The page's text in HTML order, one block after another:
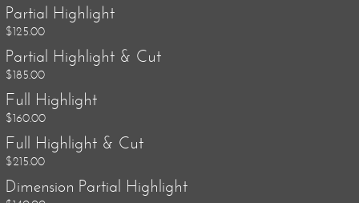
Partial Highlight
$125.00
Partial Highlight & Cut
$185.00
Full Highlight
$160.00
Full Highlight & Cut
$215.00
Dimension Partial Highlight